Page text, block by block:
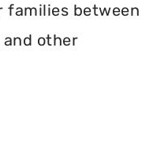
families between
other